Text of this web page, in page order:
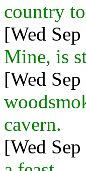
country
[Wed
Mine, is
[Wed
cavern.
[Wed